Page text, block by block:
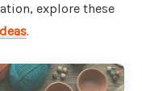
explore these
.